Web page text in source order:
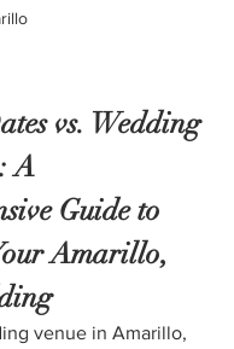
vs. Wedding
A
Guide to
Amarillo,
venue in Amarillo,